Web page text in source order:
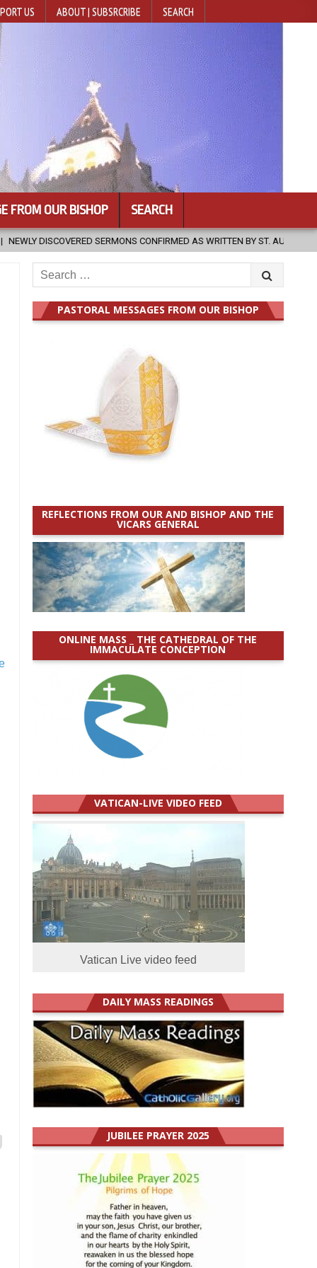
US ABOUT | SUBSRCRIBE SEARCH
FROM OUR BISHOP SEARCH
AS WRITTEN BY ST. AUGUSTINE 2026-08-07 HUGS 30
Search
for:
PASTORAL MESSAGES FROM OUR BISHOP
REFLECTIONS FROM OUR AND BISHOP AND THE
VICARS GENERAL
ONLINE MASS _ THE CATHEDRAL OF THE
IMMACULATE CONCEPTION
VATICAN-LIVE VIDEO FEED
Vatican Live video feed
DAILY MASS READINGS
JUBILEE PRAYER 2025